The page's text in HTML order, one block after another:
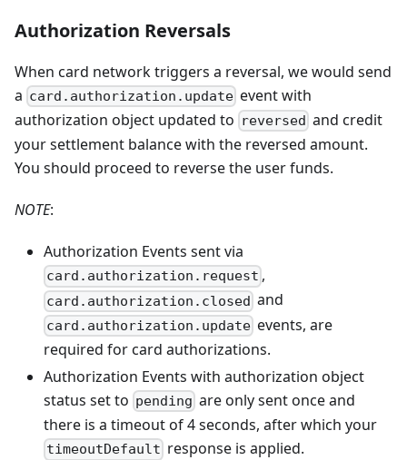
Authorization Reversals
When card network triggers a reversal, we would send
a card.authorization.update event with
authorization object updated to reversed and credit
your settlement balance with the reversed amount.
You should proceed to reverse the user funds.
NOTE:
Authorization Events sent via
card.authorization.request ,
card.authorization.closed and
card.authorization.update events, are
required for card authorizations.
Authorization Events with authorization object
status set to pending are only sent once and
there is a timeout of 4 seconds, after which your
timeoutDefault response is applied.